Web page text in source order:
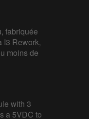
fabriquée
I3 Rework,
moins de
with 3
a 5VDC to